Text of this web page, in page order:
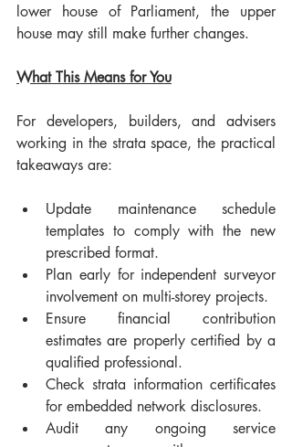
lower house of Parliament, the upper
house may still make further changes.
What This Means for You
For developers, builders, and advisers
working in the strata space, the practical
takeaways are:
Update maintenance schedule
templates to comply with the new
prescribed format.
Plan early for independent surveyor
involvement on multi-storey projects.
Ensure financial contribution
estimates are properly certified by a
qualified professional.
Check strata information certificates
for embedded network disclosures.
Audit any ongoing service